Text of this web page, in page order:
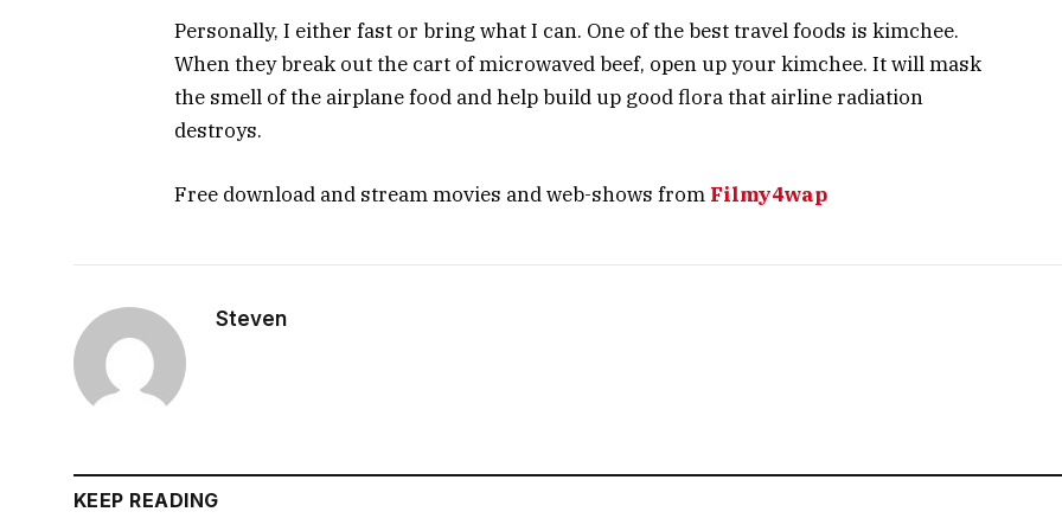
Personally, I either fast or bring what I can. One of the best travel foods is kimchee.
When they break out the cart of microwaved beef, open up your kimchee. It will mask
the smell of the airplane food and help build up good flora that airline radiation
destroys.
Free download and stream movies and web-shows from Filmy4wap
Steven
KEEP READING